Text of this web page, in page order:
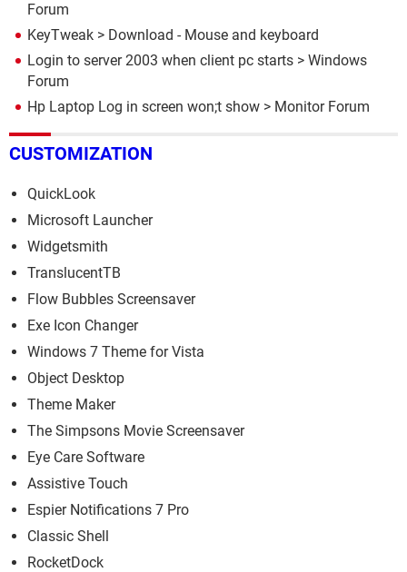
Forum
KeyTweak > Download - Mouse and keyboard
Login to server 2003 when client pc starts > Windows
Forum
Hp Laptop Log in screen won;t show > Monitor Forum
CUSTOMIZATION
QuickLook
Microsoft Launcher
Widgetsmith
TranslucentTB
Flow Bubbles Screensaver
Exe Icon Changer
Windows 7 Theme for Vista
Object Desktop
Theme Maker
The Simpsons Movie Screensaver
Eye Care Software
Assistive Touch
Espier Notifications 7 Pro
Classic Shell
RocketDock